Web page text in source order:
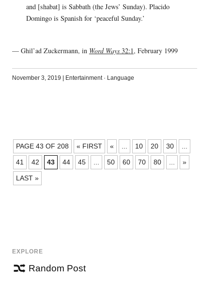
and [shabat] is Sabbath (the Jews’ Sunday). Placido
Domingo is Spanish for ‘peaceful Sunday.’
— Ghil’ad Zuckermann, in Word Ways32:1, February 1999
November 3, 2019 Entertainment· Language
POSTS
NAVIGATION
PAGE 43 OF 208 « FIRST « 10 20 30
41 42 43 44 45 50 60 70 80 »
LAST »
EXPLORE
Random Post